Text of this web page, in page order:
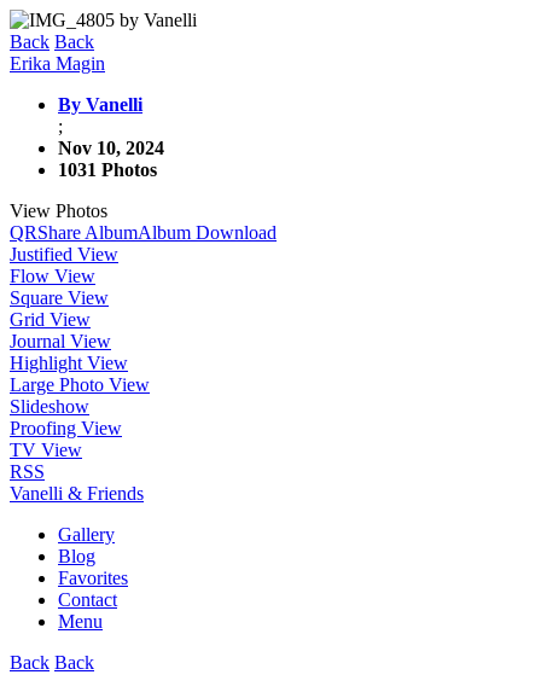
Back Back
Erika Magin
By Vanelli
;
Nov 10, 2024
1031 Photos
View Photos
QRShare AlbumAlbum Download
Justified View
Flow View
Square View
Grid View
Journal View
Highlight View
Large Photo View
Slideshow
Proofing View
TV View
RSS
Vanelli & Friends
Gallery
Blog
Favorites
Contact
Menu
Back Back